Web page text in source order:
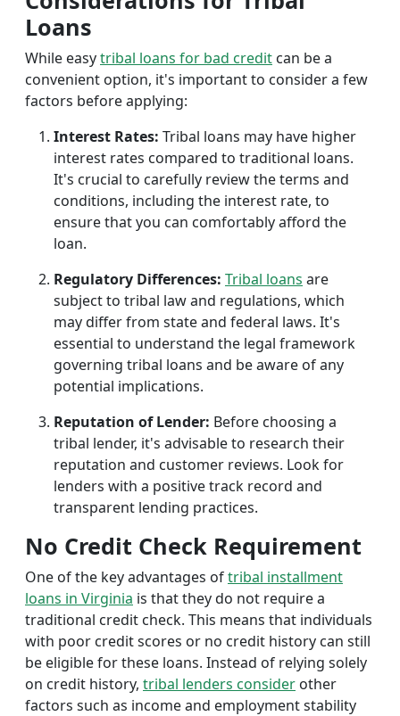
Loans
While easytribal loans for bad credit can be a
convenient option, it's important to consider a few
factors before applying:
Interest Rates: Tribal loans may have higher
interest rates compared to traditional loans.
It's crucial to carefully review the terms and
conditions, including the interest rate, to
ensure that you can comfortably afford the
loan.
Regulatory Differences: Tribal loans are
subject to tribal law and regulations, which
may differ from state and federal laws. It's
essential to understand the legal framework
governing tribal loans and be aware of any
potential implications.
Reputation of Lender: Before choosing a
tribal lender, it's advisable to research their
reputation and customer reviews. Look for
lenders with a positive track record and
transparent lending practices.
No Credit Check Requirement
One of the key advantages oftribal installment
loans in Virginia is that they do not require a
traditional credit check. This means that individuals
with poor credit scores or no credit history can still
be eligible for these loans. Instead of relying solely
on credit history, tribal lenders consider other
factors such as income and employment stability